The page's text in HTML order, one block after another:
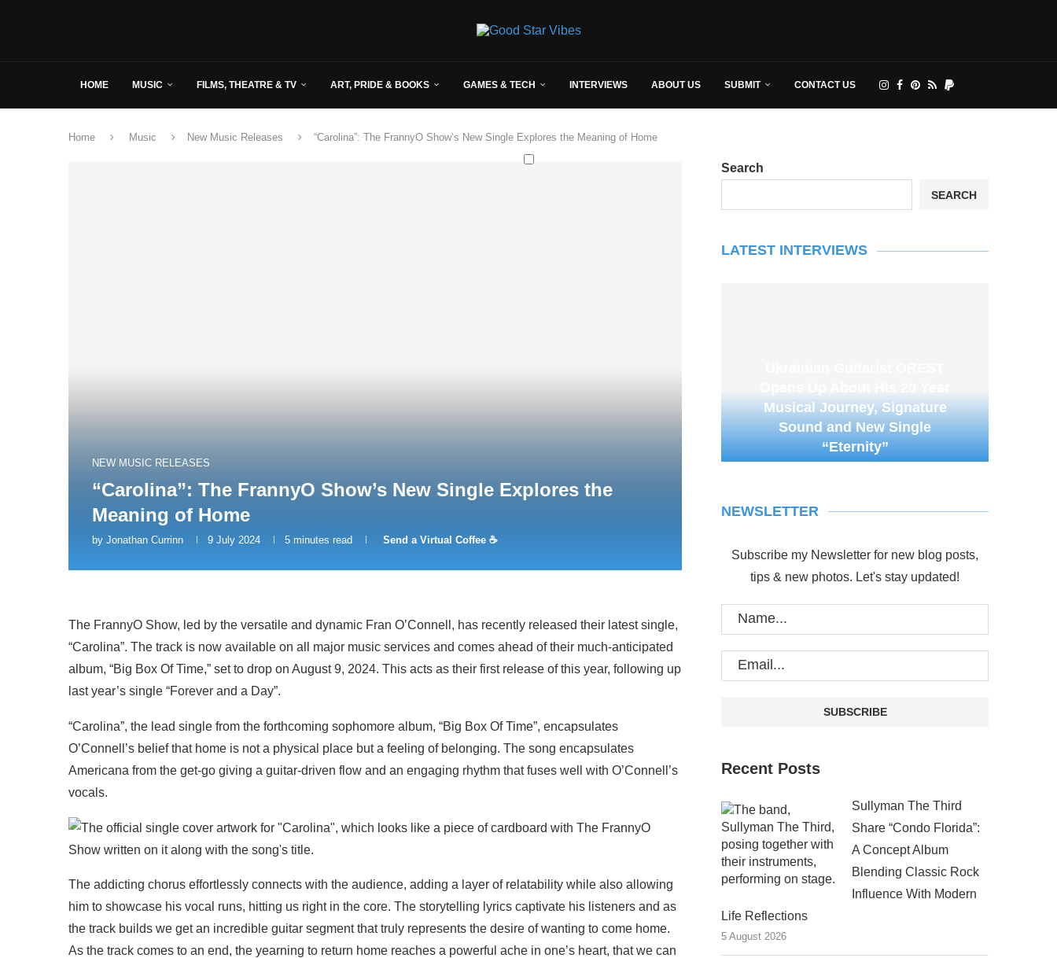
HOME MUSIC FILMS, THEATRE & TV ART, PRIDE & BOOKS GAMES & TECH INTERVIEWS ABOUT US SUBMIT CONTACT US
Home Music New Music Releases “Carolina”: The FrannyO Show’s New Single Explores the Meaning of Home
NEW MUSIC RELEASES
“Carolina”: The FrannyO Show’s New Single Explores the
Meaning of Home
by Jonathan Currinn 9 July 2024 5 minutes read Send a Virtual Coffee ☕
The FrannyO Show, led by the versatile and dynamic Fran O’Connell, has recently released their latest single,
“Carolina”. The track is now available on all major music services and comes ahead of their much-anticipated
album, “Big Box Of Time,” set to drop on August 9, 2024. This acts as their first release of this year, following up
last year’s single “Forever and a Day”.
“Carolina”, the lead single from the forthcoming sophomore album, “Big Box Of Time”, encapsulates
O’Connell’s belief that home is not a physical place but a feeling of belonging. The song encapsulates
Americana from the get-go giving a guitar-driven flow and an engaging rhythm that fuses well with O’Connell’s
vocals.
The addicting chorus effortlessly connects with the audience, adding a layer of relatability while also allowing
him to showcase his vocal runs, hitting us right in the core. The storytelling lyrics captivate his listeners and as
the track builds we get an incredible guitar segment that truly represents the desire of wanting to come home.
As the track comes to an end, the yearning to return home reaches a powerful ache in one’s heart, that we can
Search
SEARCH
LATEST INTERVIEWS
Musical Journey, Signature
Sound and New Single
“Eternity”
NEWSLETTER
Subscribe my Newsletter for new blog posts,
tips & new photos. Let's stay updated!
Recent Posts
Sullyman The Third
Share “Condo Florida”:
A Concept Album
Blending Classic Rock
Influence With Modern
Life Reflections
5 August 2026